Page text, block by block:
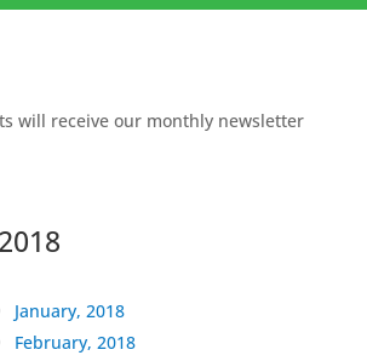
will receive our monthly newsletter
2018
January, 2018
February, 2018